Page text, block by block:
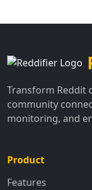
Transform Reddit
community
monitoring, and
Product
Features